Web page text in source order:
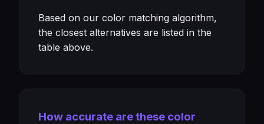
Based on our color matching algorithm,
the closest alternatives are listed in the
table above.
How accurate are these color